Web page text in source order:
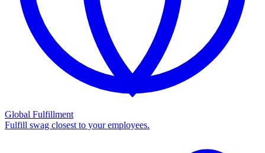
Global Fulfillment
Fulfill swag closest to your employees.